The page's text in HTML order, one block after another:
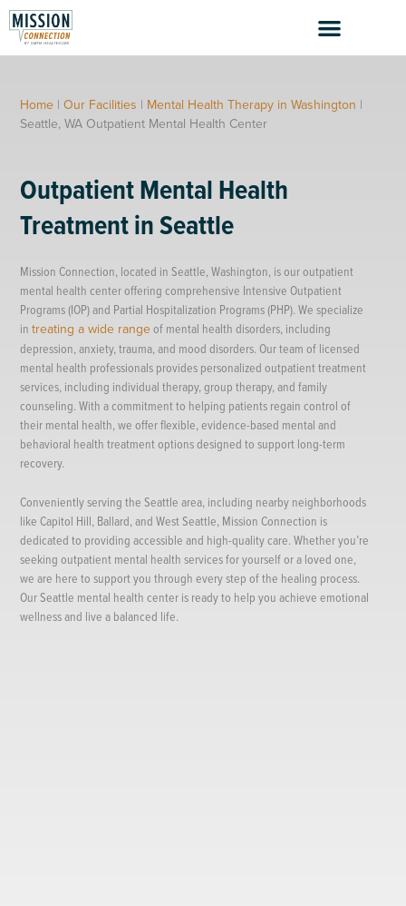
Skip
to
content
Home |Our Facilities | Mental Health Therapy in Washington |
Seattle, WA Outpatient Mental Health Center
Outpatient Mental Health
Treatment in Seattle
Mission Connection, located in Seattle, Washington, is our outpatient
mental health center offering comprehensive Intensive Outpatient
Programs (IOP) and Partial Hospitalization Programs (PHP). We specialize
intreating a wide rangeof mental health disorders, including
depression, anxiety, trauma, and mood disorders. Our team of licensed
mental health professionals provides personalized outpatient treatment
services, including individual therapy, group therapy, and family
counseling. With a commitment to helping patients regain control of
their mental health, we offer flexible, evidence-based mental and
behavioral health treatment options designed to support long-term
recovery.
Conveniently serving the Seattle area, including nearby neighborhoods
like Capitol Hill, Ballard, and West Seattle, Mission Connection is
dedicated to providing accessible and high-quality care. Whether you’re
seeking outpatient mental health services for yourself or a loved one,
we are here to support you through every step of the healing process.
Our Seattle mental health center is ready to help you achieve emotional
wellness and live a balanced life.